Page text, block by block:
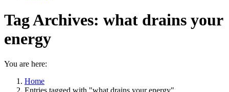
Tag Archives: what drains your
energy
You are here:
Home
Entries tagged with "what drains your energy"